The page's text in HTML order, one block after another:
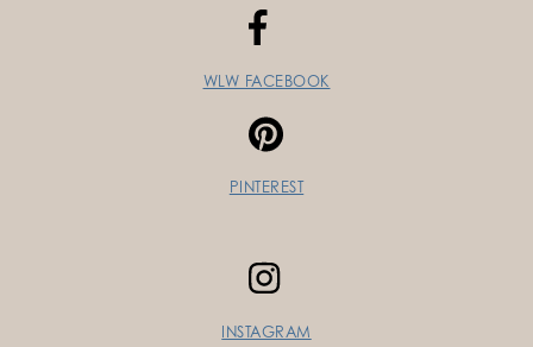
WLW FACEBOOK
PINTEREST
INSTAGRAM